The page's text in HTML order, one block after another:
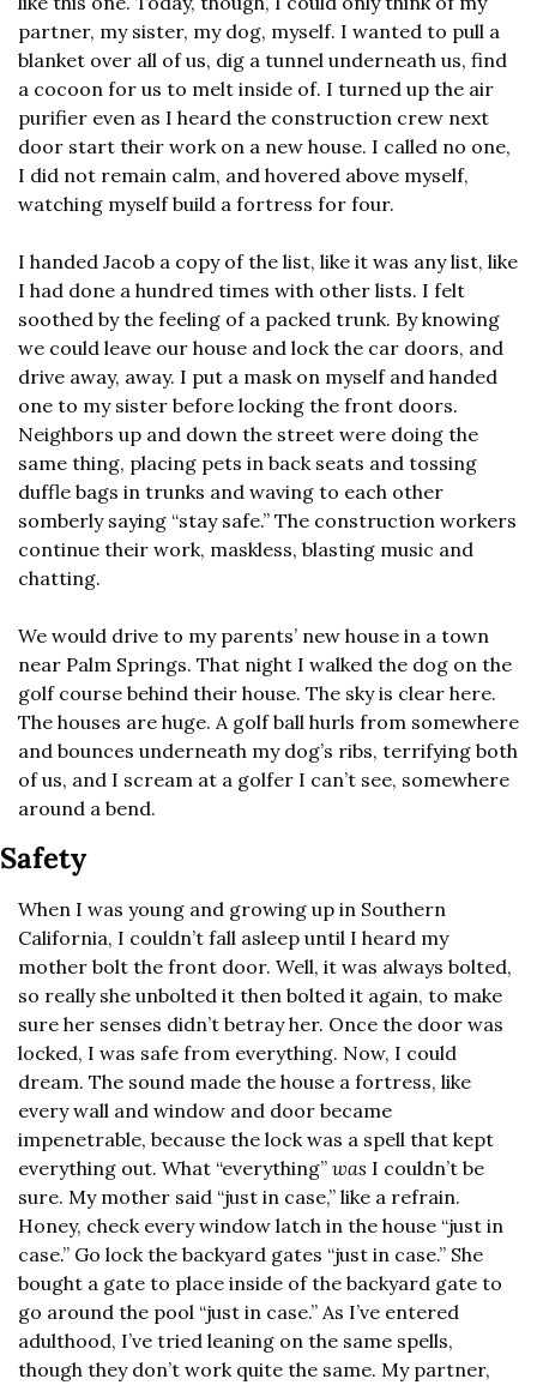
partner, my sister, my dog, myself. I wanted to pull a
blanket over all of us, dig a tunnel underneath us, find
a cocoon for us to melt inside of. I turned up the air
purifier even as I heard the construction crew next
door start their work on a new house. I called no one,
I did not remain calm, and hovered above myself,
watching myself build a fortress for four.
I handed Jacob a copy of the list, like it was any list, like
I had done a hundred times with other lists. I felt
soothed by the feeling of a packed trunk. By knowing
we could leave our house and lock the car doors, and
drive away, away. I put a mask on myself and handed
one to my sister before locking the front doors.
Neighbors up and down the street were doing the
same thing, placing pets in back seats and tossing
duffle bags in trunks and waving to each other
somberly saying “stay safe.” The construction workers
continue their work, maskless, blasting music and
chatting.
We would drive to my parents’ new house in a town
near Palm Springs. That night I walked the dog on the
golf course behind their house. The sky is clear here.
The houses are huge. A golf ball hurls from somewhere
and bounces underneath my dog’s ribs, terrifying both
of us, and I scream at a golfer I can’t see, somewhere
around a bend.
Safety
When I was young and growing up in Southern
California, I couldn’t fall asleep until I heard my
mother bolt the front door. Well, it was always bolted,
so really she unbolted it then bolted it again, to make
sure her senses didn’t betray her. Once the door was
locked, I was safe from everything. Now, I could
dream. The sound made the house a fortress, like
every wall and window and door became
impenetrable, because the lock was a spell that kept
everything out. What “everything” was I couldn’t be
sure. My mother said “just in case,” like a refrain.
Honey, check every window latch in the house “just in
case.” Go lock the backyard gates “just in case.” She
bought a gate to place inside of the backyard gate to
go around the pool “just in case.” As I’ve entered
adulthood, I’ve tried leaning on the same spells,
though they don’t work quite the same. My partner,